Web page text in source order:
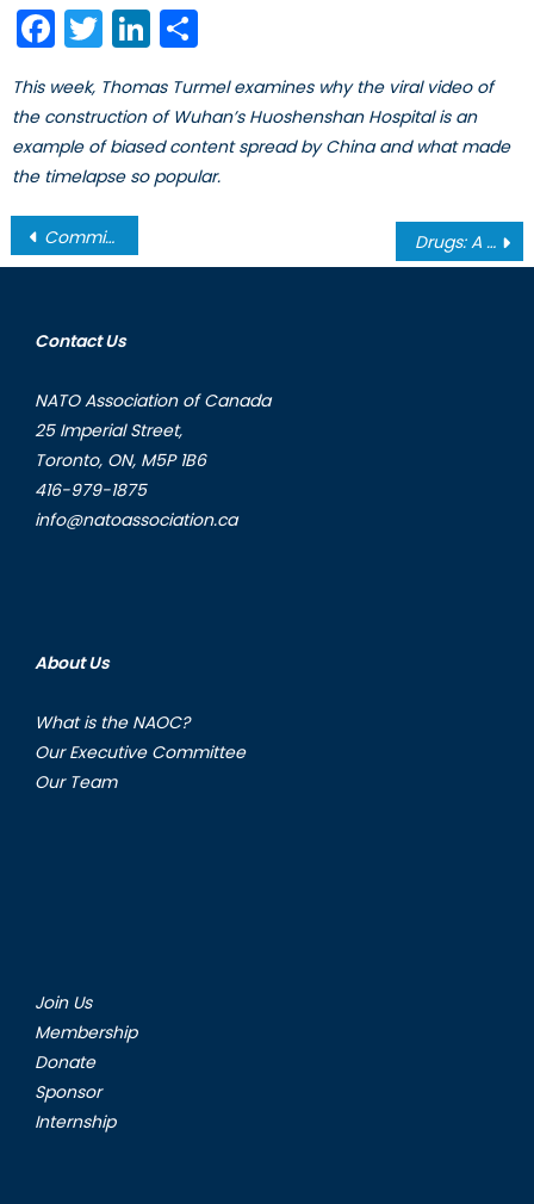
Facebook
TwitterLinkedIn
This week, Thomas Turmel examines why the viral video of
the construction of Wuhan’s Huoshenshan Hospital is an
example of biased content spread by China and what made
the timelapse so popular.
Post
navigation
Commitment to Global Prosperity: Canada and Multilateral Institutions Drugs: A Transnational Security Threat and a Case for Multilateralism
Contact Us
NATO Association of Canada
25 Imperial Street,
Toronto, ON, M5P 1B6
416-979-1875
info@natoassociation.ca
About Us
What is the NAOC?
Our Executive Committee
Our Team
Join Us
Membership
Donate
Sponsor
Internship